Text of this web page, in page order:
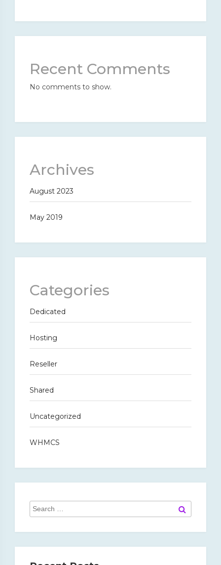
Recent Comments
No comments to show.
Archives
August 2023
May 2019
Categories
Dedicated
Hosting
Reseller
Shared
Uncategorized
WHMCS
Search
for: